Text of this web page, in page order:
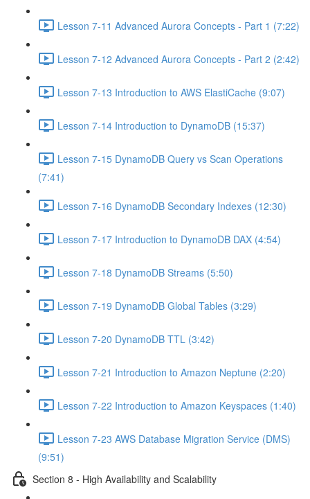
Lesson 7-11 Advanced Aurora Concepts - Part 1 (7:22)
Lesson 7-12 Advanced Aurora Concepts - Part 2 (2:42)
Lesson 7-13 Introduction to AWS ElastiCache (9:07)
Lesson 7-14 Introduction to DynamoDB (15:37)
Lesson 7-15 DynamoDB Query vs Scan Operations
(7:41)
Lesson 7-16 DynamoDB Secondary Indexes (12:30)
Lesson 7-17 Introduction to DynamoDB DAX (4:54)
Lesson 7-18 DynamoDB Streams (5:50)
Lesson 7-19 DynamoDB Global Tables (3:29)
Lesson 7-20 DynamoDB TTL (3:42)
Lesson 7-21 Introduction to Amazon Neptune (2:20)
Lesson 7-22 Introduction to Amazon Keyspaces (1:40)
Lesson 7-23 AWS Database Migration Service (DMS)
(9:51)
Section 8 - High Availability and Scalability